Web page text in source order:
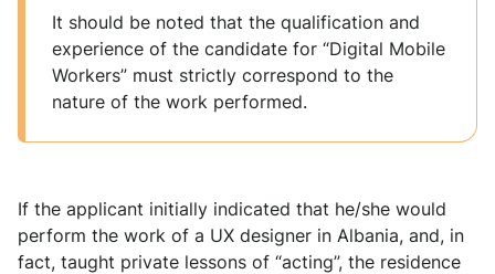
It should be noted that the qualification and
experience of the candidate for “Digital Mobile
Workers” must strictly correspond to the
nature of the work performed.
If the applicant initially indicated that he/she would
perform the work of a UX designer in Albania, and, in
fact, taught private lessons of “acting”, the residence